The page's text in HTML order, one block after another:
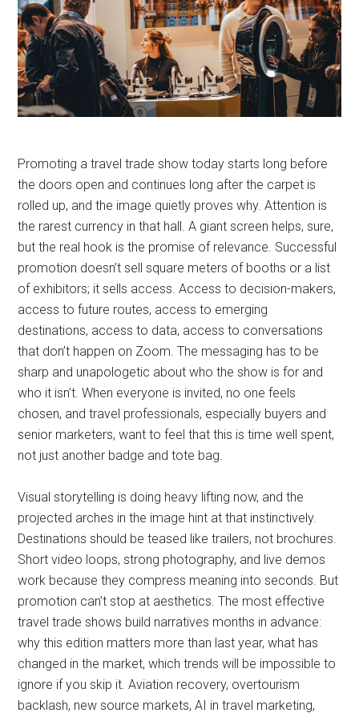
Promoting a travel trade show today starts long before
the doors open and continues long after the carpet is
rolled up, and the image quietly proves why. Attention is
the rarest currency in that hall. A giant screen helps, sure,
but the real hook is the promise of relevance. Successful
promotion doesn’t sell square meters of booths or a list
of exhibitors; it sells access. Access to decision-makers,
access to future routes, access to emerging
destinations, access to data, access to conversations
that don’t happen on Zoom. The messaging has to be
sharp and unapologetic about who the show is for and
who it isn’t. When everyone is invited, no one feels
chosen, and travel professionals, especially buyers and
senior marketers, want to feel that this is time well spent,
not just another badge and tote bag.
Visual storytelling is doing heavy lifting now, and the
projected arches in the image hint at that instinctively.
Destinations should be teased like trailers, not brochures.
Short video loops, strong photography, and live demos
work because they compress meaning into seconds. But
promotion can’t stop at aesthetics. The most effective
travel trade shows build narratives months in advance:
why this edition matters more than last year, what has
changed in the market, which trends will be impossible to
ignore if you skip it. Aviation recovery, overtourism
backlash, new source markets, AI in travel marketing,